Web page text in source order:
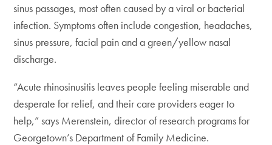
sinus passages, most often caused by a viral or bacterial
infection. Symptoms often include congestion, headaches,
sinus pressure, facial pain and a green/yellow nasal
discharge.
“Acute rhinosinusitis leaves people feeling miserable and
desperate for relief, and their care providers eager to
help,” says Merenstein, director of research programs for
Georgetown’s Department of Family Medicine.